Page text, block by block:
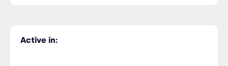
Active in: